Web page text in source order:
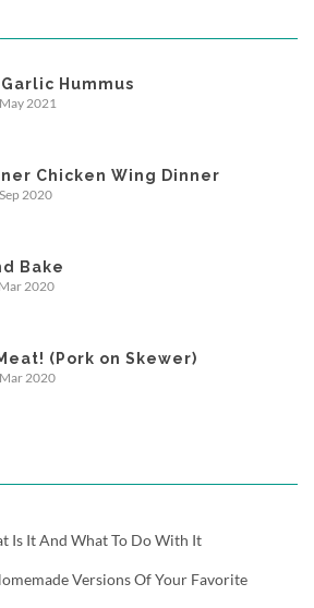
Hummus
2021
Chicken Wing Dinner
2020
Bake
2020
(Pork on Skewer)
2020
Is It And What To Do With It
Versions Of Your Favorite